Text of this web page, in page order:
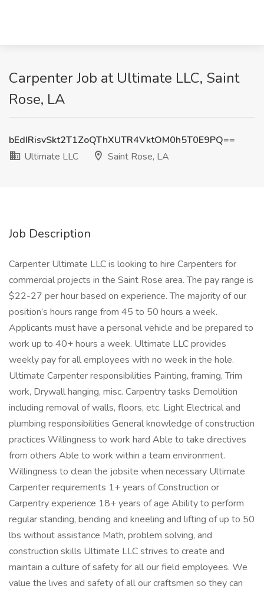
Carpenter Job at Ultimate LLC, Saint
Rose, LA
bEdIRisvSkt2T1ZoQThXUTR4VktOM0h5T0E9PQ==
Ultimate LLC
Saint Rose, LA
Job Description
Carpenter Ultimate LLC is looking to hire Carpenters for
commercial projects in the Saint Rose area. The pay range is
$22-27 per hour based on experience. The majority of our
position’s hours range from 45 to 50 hours a week.
Applicants must have a personal vehicle and be prepared to
work up to 40+ hours a week. Ultimate LLC provides
weekly pay for all employees with no week in the hole.
Ultimate Carpenter responsibilities Painting, framing, Trim
work, Drywall hanging, misc. Carpentry tasks Demolition
including removal of walls, floors, etc. Light Electrical and
plumbing responsibilities General knowledge of construction
practices Willingness to work hard Able to take directives
from others Able to work within a team environment.
Willingness to clean the jobsite when necessary Ultimate
Carpenter requirements 1+ years of Construction or
Carpentry experience 18+ years of age Ability to perform
regular standing, bending and kneeling and lifting of up to 50
lbs without assistance Math, problem solving, and
construction skills Ultimate LLC strives to create and
maintain a culture of safety for all our field employees. We
value the lives and safety of all our craftsmen so they can